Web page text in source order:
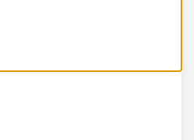
5 mins after the email